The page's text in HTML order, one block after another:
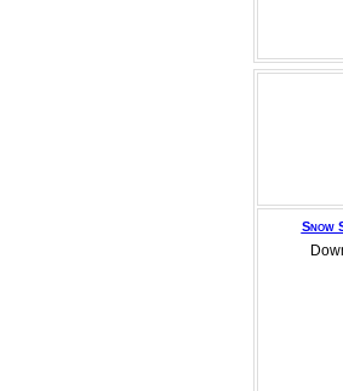
Snow